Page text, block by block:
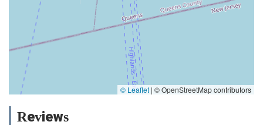
© Leaflet | © OpenStreetMap contributors
Reviews